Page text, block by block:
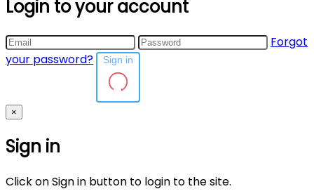
Login to your account
Forgot
your password?
×
Sign in
Click on Sign in button to login to the site.